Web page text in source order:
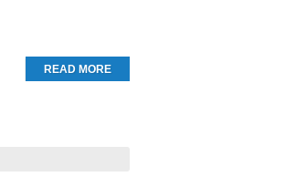
READ MORE